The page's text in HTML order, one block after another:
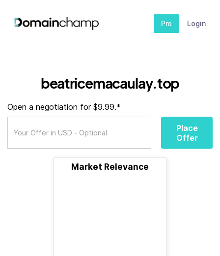
Pro Login
beatricemacaulay.top
Open a negotiation for $9.99.*
Place
Offer
Market Relevance